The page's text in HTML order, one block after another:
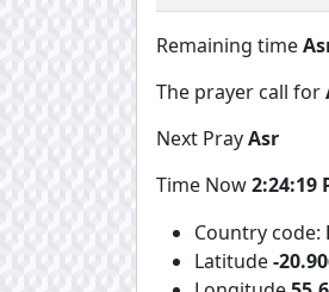
Remaining time
The prayer call for
Next PrayAsr
Time Now2:24:19
Country code:
Latitude-